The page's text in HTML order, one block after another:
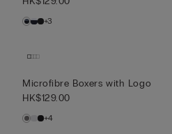
+3
Microfibre Boxers with Logo
HK$129.00
+4